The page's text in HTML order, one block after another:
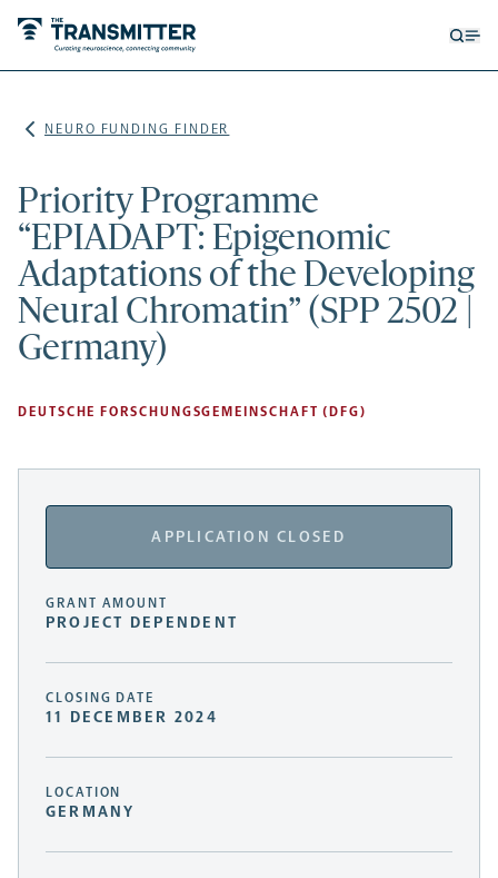
NEURO FUNDING FINDER
Priority Programme
“EPIADAPT: Epigenomic
Adaptations of the Developing
Neural Chromatin” (SPP 2502 |
Germany)
DEUTSCHE FORSCHUNGSGEMEINSCHAFT (DFG)
APPLICATION CLOSED
GRANT AMOUNT
PROJECT DEPENDENT
CLOSING DATE
11 DECEMBER 2024
LOCATION
GERMANY